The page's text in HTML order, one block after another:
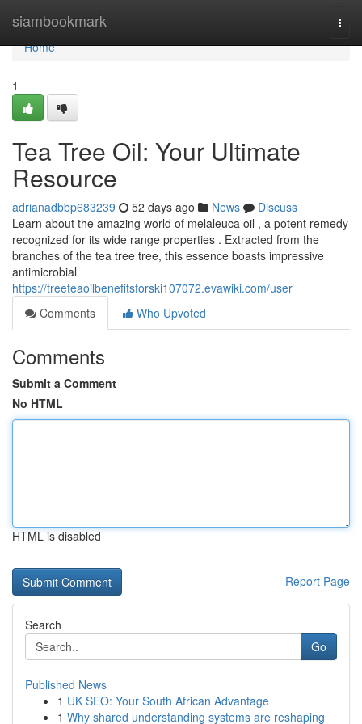
siambookmark
Home
Home
1
Tea Tree Oil: Your Ultimate
Resource
adrianadbbp683239 52 days ago News
Discuss
Learn about the amazing world of melaleuca oil , a potent remedy
recognized for its wide range properties . Extracted from the
branches of the tea tree tree, this essence boasts impressive
antimicrobial
https://treeteaoilbenefitsforski107072.evawiki.com/user
Comments
Who Upvoted
Comments
Submit a Comment
No HTML
HTML is disabled
Report Page
Search
Go
Published News
1 UK SEO: Your South African Advantage
1 Why shared understanding systems are reshaping